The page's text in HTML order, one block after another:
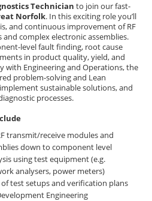
Technician to join our fast-
Norfolk. In this exciting role you’ll
and continuous improvement of RF
complex electronic assemblies.
level fault finding, root cause
in product quality, yield, and
with Engineering and Operations, the
problem-solving and Lean
sustainable solutions, and
processes.
transmit/receive modules and
down to component level
using test equipment (e.g.
analysers, power meters)
test setups and verification plans
Engineering